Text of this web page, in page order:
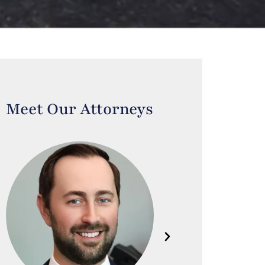
Meet Our Attorneys